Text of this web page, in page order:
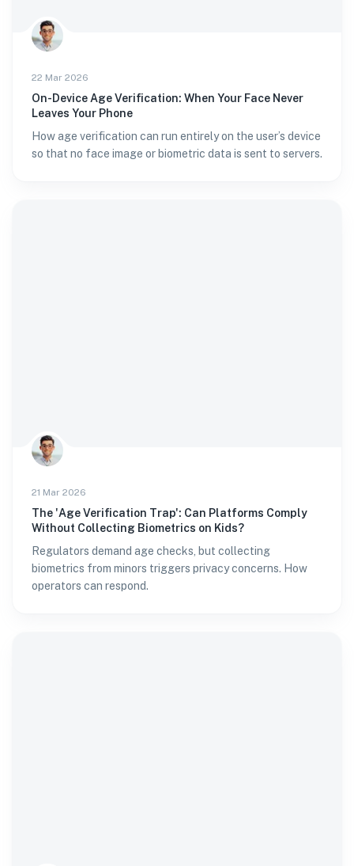
22 Mar 2026
On-Device Age Verification: When Your Face Never
Leaves Your Phone
How age verification can run entirely on the user’s device
so that no face image or biometric data is sent to servers.
21 Mar 2026
The 'Age Verification Trap': Can Platforms Comply
Without Collecting Biometrics on Kids?
Regulators demand age checks, but collecting
biometrics from minors triggers privacy concerns. How
operators can respond.